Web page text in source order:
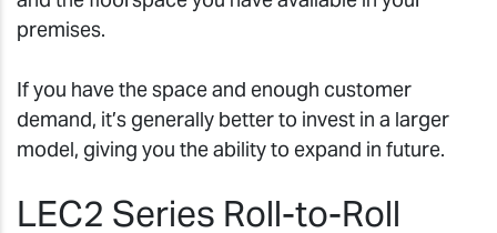
premises.
If you have the space and enough customer
demand, it’s generally better to invest in a larger
model, giving you the ability to expand in future.
LEC2 Series Roll-to-Roll